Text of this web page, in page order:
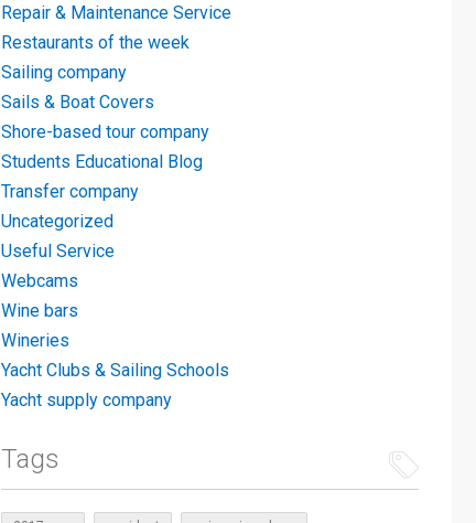
Repair & Maintenance Service
Restaurants of the week
Sailing company
Sails & Boat Covers
Shore-based tour company
Students Educational Blog
Transfer company
Uncategorized
Useful Service
Webcams
Wine bars
Wineries
Yacht Clubs & Sailing Schools
Yacht supply company
Tags